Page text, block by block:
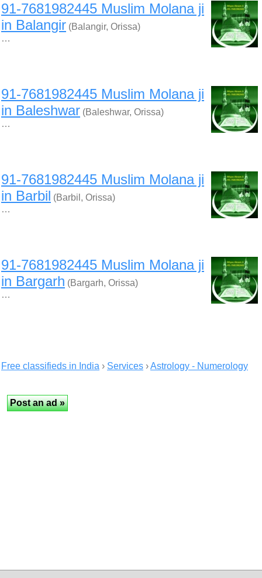
91-7681982445 Muslim Molana ji
in Balangir (Balangir, Orissa)
…
91-7681982445 Muslim Molana ji
in Baleshwar (Baleshwar, Orissa)
…
91-7681982445 Muslim Molana ji
in Barbil (Barbil, Orissa)
…
91-7681982445 Muslim Molana ji
in Bargarh (Bargarh, Orissa)
…
Free classifieds in India › Services ›Astrology - Numerology